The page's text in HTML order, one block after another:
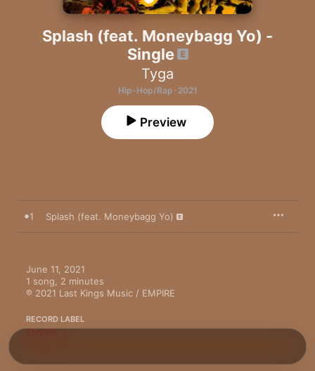
Splash (feat. Moneybagg Yo) -
Single
Tyga
Hip-Hop/Rap · 2021
Preview
1 Splash (feat. Moneybagg Yo)
June 11, 2021
1 song, 2 minutes
℗ 2021 Last Kings Music / EMPIRE
RECORD LABEL
EMPIRE